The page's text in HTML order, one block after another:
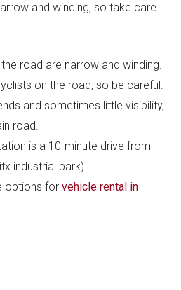
and winding, so take care.
road are narrow and winding.
on the road, so be careful.
and sometimes little visibility,
road.
is a 10-minute drive from
industrial park).
options forvehicle rental in